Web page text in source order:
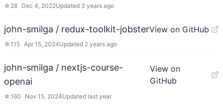
☆ 28 Dec 4, 2022Updated 3 years ago
john-smilga / redux-toolkit-jobsterView on GitHub
☆115 Apr 15, 2024Updated 2 years ago
john-smilga / nextjs-course-
openai
View on
GitHub
☆160 Nov 15, 2024Updated last year